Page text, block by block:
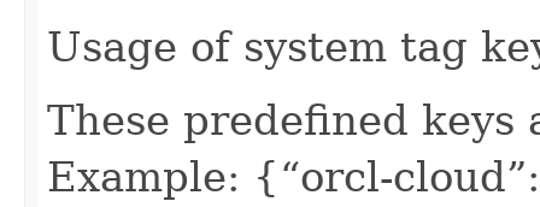
Usage of system tag
These predefined keys
Example: {“orcl-